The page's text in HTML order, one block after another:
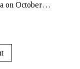
on October…